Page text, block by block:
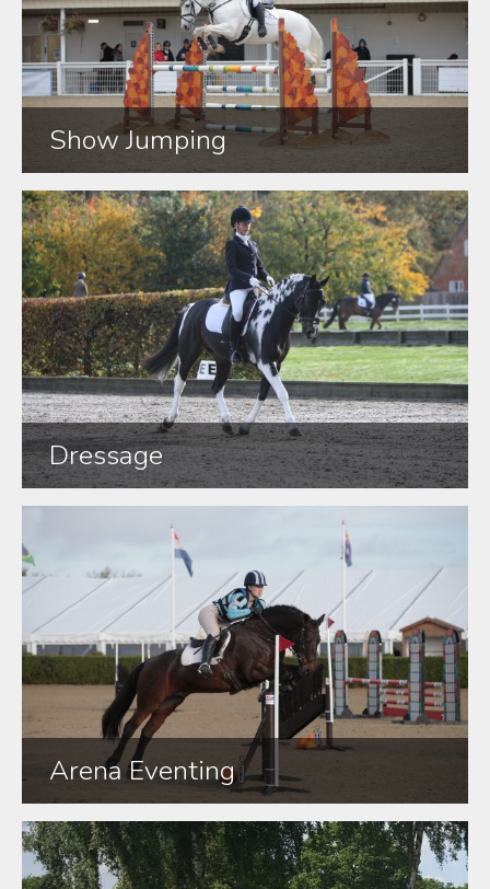
Show Jumping
Dressage
Arena Eventing